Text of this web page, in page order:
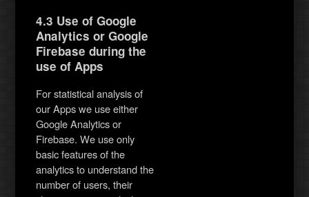
4.3 Use of Google
Analytics or Google
Firebase during the
use of Apps
For statistical analysis of
our Apps we use either
Google Analytics or
Firebase. We use only
basic features of the
analytics to understand the
number of users, their